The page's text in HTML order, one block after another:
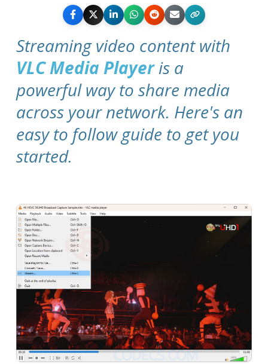
Streaming video content with
VLC Media Playeris a
powerful way to share media
across your network. Here's an
easy to follow guide to get you
started.